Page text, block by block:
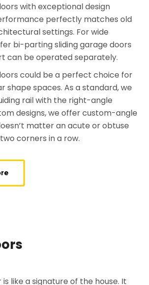
with exceptional design
perfectly matches old
settings. For wide
bi-parting sliding garage doors
can be operated separately.
could be a perfect choice for
shape spaces. As a standard, we
rail with the right-angle
designs, we offer custom-angle
matter an acute or obtuse
corners in a row.
like a signature of the house. It